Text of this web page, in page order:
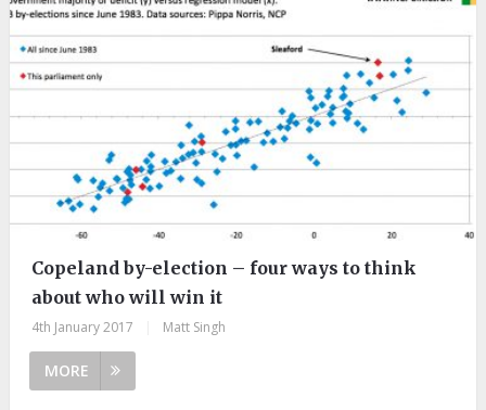
Copeland by-election – four ways to think
about who will win it
4th January 2017 Matt Singh
MORE